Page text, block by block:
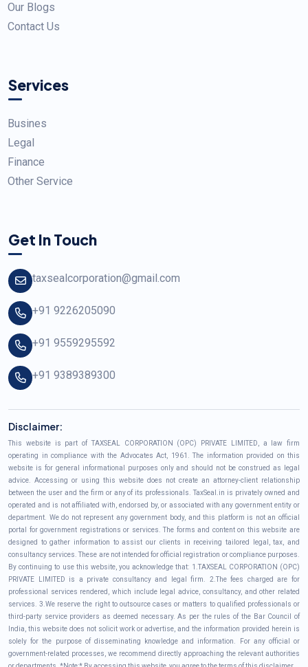
Our Blogs
Contact Us
Services
Busines
Legal
Finance
Other Service
Get In Touch
taxsealcorporation@gmail.com
+91 9226205090
+91 9559295592
+91 9389389300
Disclaimer:
This website is part of TAXSEAL CORPORATION (OPC) PRIVATE LIMITED, a law firm
operating in compliance with the Advocates Act, 1961. The information provided on this
website is for general informational purposes only and should not be construed as legal
advice. Accessing or using this website does not create an attorney-client relationship
between the user and the firm or any of its professionals. TaxSeal.in is privately owned and
operated and is not affiliated with, endorsed by, or associated with any government entity or
department. We do not represent any government body, and this platform is not an official
portal for government registrations or services. The forms and content on this website are
designed to gather information to assist our clients in receiving tailored legal, tax, and
consultancy services. These are not intended for official registration or compliance purposes.
By continuing to use this website, you acknowledge that: 1.TAXSEAL CORPORATION (OPC)
PRIVATE LIMITED is a private consultancy and legal firm. 2.The fees charged are for
professional services rendered, which include legal advice, consultancy, and other related
services. 3.We reserve the right to outsource cases or matters to qualified professionals or
third-party service providers as deemed necessary. As per the rules of the Bar Council of
India, this website does not solicit work or advertise, and the information provided herein is
solely for the purpose of disseminating knowledge and information. For any official or
government-related processes, we recommend directly approaching the relevant authorities